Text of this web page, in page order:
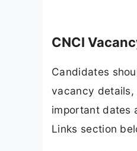
CNCI
Candidates
vacancy details,
important dates
Links section